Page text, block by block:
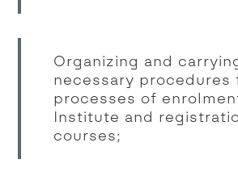
Organizing and
necessary procedures
processes of
Institute and
courses;